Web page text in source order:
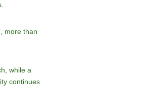
more than
while a
continues